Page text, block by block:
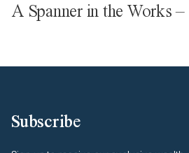
A Spanner in the Works
Subscribe